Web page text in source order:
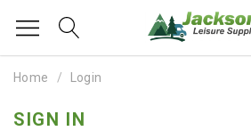
Home Login
SIGN IN